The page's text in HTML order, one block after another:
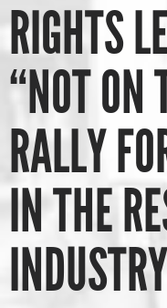
RIGHTS
“NOT ON
RALLY
IN THE
INDUSTRY